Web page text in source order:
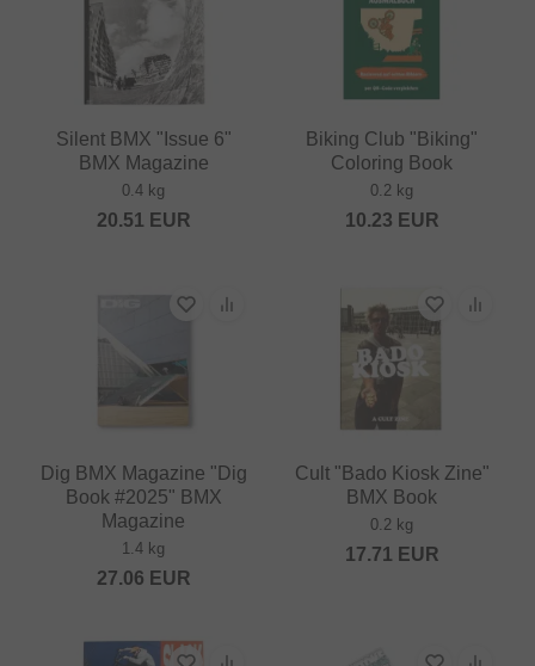
Silent BMX "Issue 6"
BMX Magazine
0.4 kg
20.51 EUR
Biking Club "Biking"
Coloring Book
0.2 kg
10.23 EUR
Dig BMX Magazine "Dig
Book #2025" BMX
Magazine
1.4 kg
27.06 EUR
Cult "Bado Kiosk Zine"
BMX Book
0.2 kg
17.71 EUR